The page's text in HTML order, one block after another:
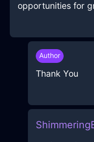
opportunities for
Author
Thank You